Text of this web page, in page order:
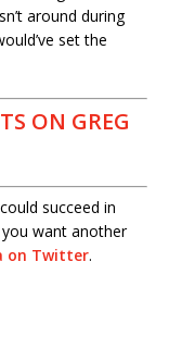
around during
set the
ON GREG
succeed in
want another
on Twitter.